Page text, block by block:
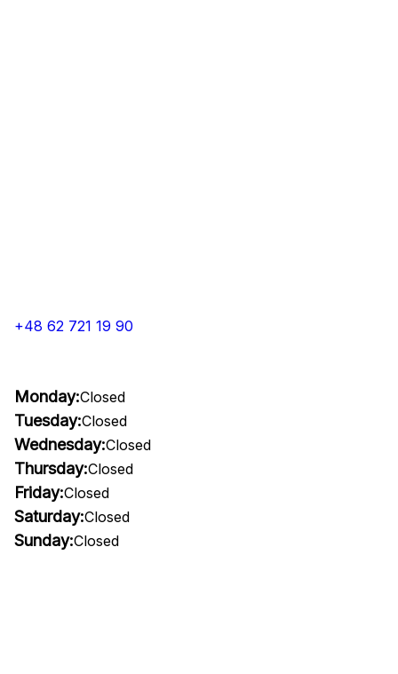
+48 62 721 19 90
Monday:Closed
Tuesday:Closed
Wednesday:Closed
Thursday:Closed
Friday:Closed
Saturday:Closed
Sunday:Closed